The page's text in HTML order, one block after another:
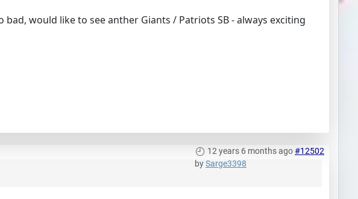
would like to see anther Giants / Patriots SB - always exciting
12 years 6 months ago#12502
bySarge3398